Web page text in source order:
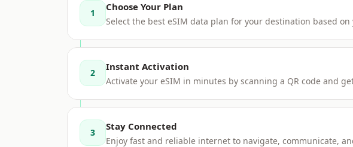
1
Choose Your Plan
Select the best eSIM data plan for your destination based
2
Instant Activation
Activate your eSIM in minutes by scanning a QR code and
3
Stay Connected
Enjoy fast and reliable internet to navigate, communicate,